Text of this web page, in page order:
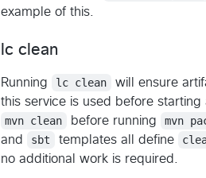
example of this.
lc clean
Running lc clean
will ensure
this service is used before
mvn clean
before running mvn
and
sbt templates all define
no additional work is required.